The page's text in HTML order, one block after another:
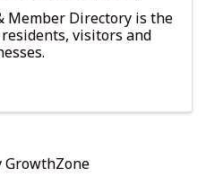
Member Directory is the
visitors and
GrowthZone